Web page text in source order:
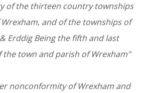
of the thirteen country townships
and of the townships of
Erddig Being the fifth and last
town and parish of Wrexham"
nonconformity of Wrexham and